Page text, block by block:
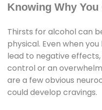
Knowing Why
Thirsts for alcohol can
physical. Even when
lead to negative
control or an
are a few obvious
could develop cravings.